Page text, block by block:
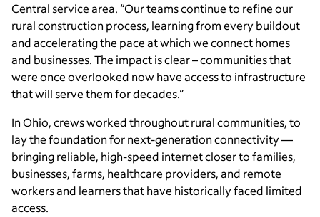
Central service area. “Our teams continue to refine our
rural construction process, learning from every buildout
and accelerating the pace at which we connect homes
and businesses. The impact is clear – communities that
were once overlooked now have access to infrastructure
that will serve them for decades.”
In Ohio, crews worked throughout rural communities, to
lay the foundation for next-generation connectivity —
bringing reliable, high-speed internet closer to families,
businesses, farms, healthcare providers, and remote
workers and learners that have historically faced limited
access.